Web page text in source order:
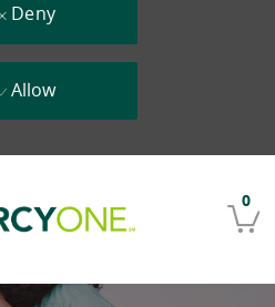
0
Deny
Allow